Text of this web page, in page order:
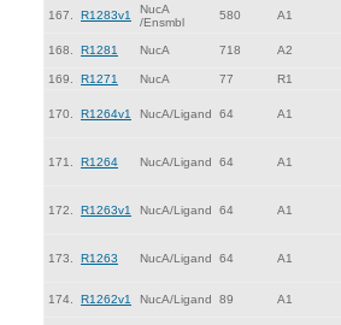
167. R1283v1
NucA
/Ensmbl
580 A1
168. R1281 NucA 718 A2
169. R1271 NucA 77 R1
170. R1264v1 NucA/Ligand 64 A1
171. R1264 NucA/Ligand 64 A1
172. R1263v1 NucA/Ligand 64 A1
173. R1263 NucA/Ligand 64 A1
174. R1262v1 NucA/Ligand 89 A1